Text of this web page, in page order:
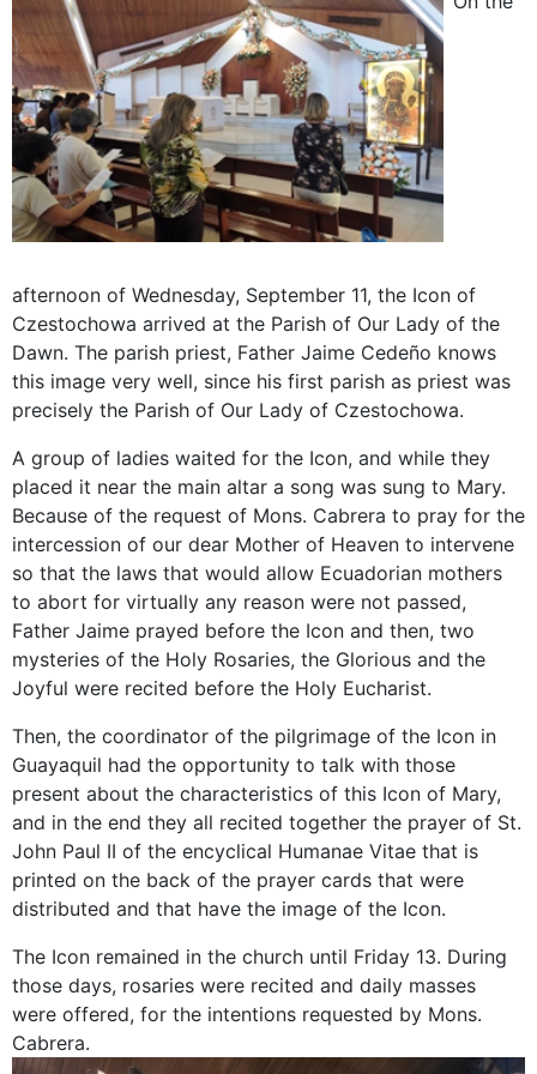
afternoon of Wednesday, September 11, the Icon of
Czestochowa arrived at the Parish of Our Lady of the
Dawn. The parish priest, Father Jaime Cedeño knows
this image very well, since his first parish as priest was
precisely the Parish of Our Lady of Czestochowa.
A group of ladies waited for the Icon, and while they
placed it near the main altar a song was sung to Mary.
Because of the request of Mons. Cabrera to pray for the
intercession of our dear Mother of Heaven to intervene
so that the laws that would allow Ecuadorian mothers
to abort for virtually any reason were not passed,
Father Jaime prayed before the Icon and then, two
mysteries of the Holy Rosaries, the Glorious and the
Joyful were recited before the Holy Eucharist.
Then, the coordinator of the pilgrimage of the Icon in
Guayaquil had the opportunity to talk with those
present about the characteristics of this Icon of Mary,
and in the end they all recited together the prayer of St.
John Paul II of the encyclical Humanae Vitae that is
printed on the back of the prayer cards that were
distributed and that have the image of the Icon.
The Icon remained in the church until Friday 13. During
those days, rosaries were recited and daily masses
were offered, for the intentions requested by Mons.
Cabrera.